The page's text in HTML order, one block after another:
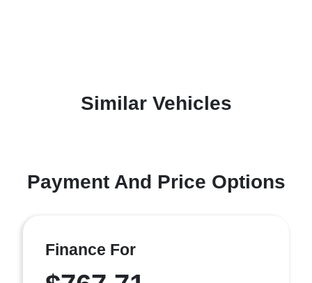
Similar Vehicles
Payment And Price Options
Finance For